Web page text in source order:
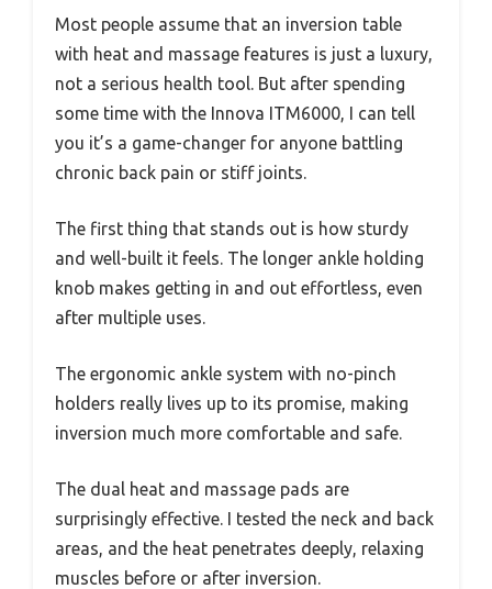
Most people assume that an inversion table
with heat and massage features is just a luxury,
not a serious health tool. But after spending
some time with the Innova ITM6000, I can tell
you it’s a game-changer for anyone battling
chronic back pain or stiff joints.
The first thing that stands out is how sturdy
and well-built it feels. The longer ankle holding
knob makes getting in and out effortless, even
after multiple uses.
The ergonomic ankle system with no-pinch
holders really lives up to its promise, making
inversion much more comfortable and safe.
The dual heat and massage pads are
surprisingly effective. I tested the neck and back
areas, and the heat penetrates deeply, relaxing
muscles before or after inversion.